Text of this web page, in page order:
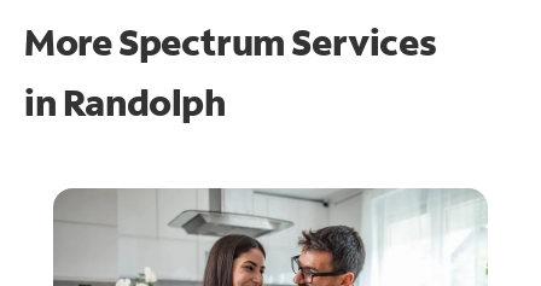
More Spectrum Services
in Randolph